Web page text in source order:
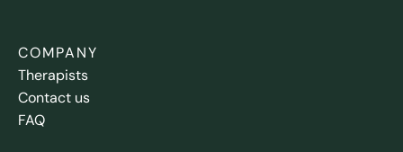
COMPANY
Therapists
Contact us
FAQ